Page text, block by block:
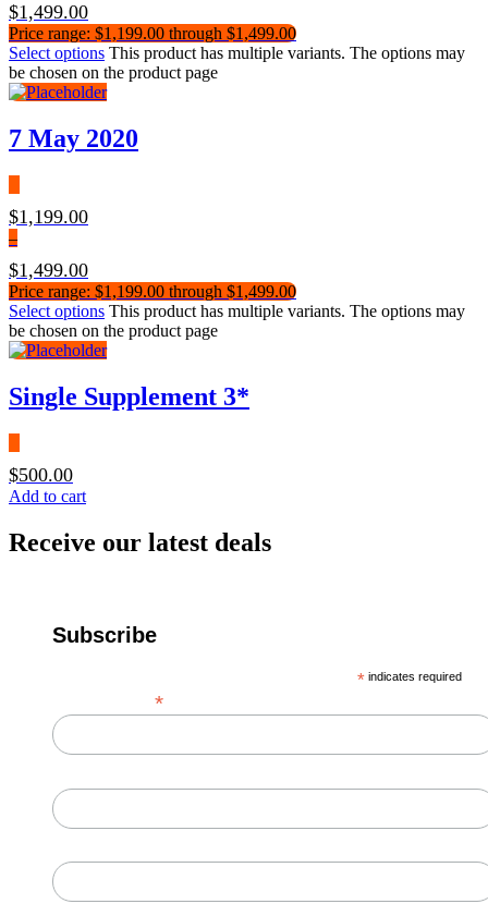
$1,499.00
Price range: $1,199.00 through $1,499.00
Select options This product has multiple variants. The options may
be chosen on the product page
7 May 2020
$1,199.00
–
$1,499.00
Price range: $1,199.00 through $1,499.00
Select options This product has multiple variants. The options may
be chosen on the product page
Single Supplement 3*
$500.00
Add to cart
Receive our latest deals
Subscribe
* indicates required
*